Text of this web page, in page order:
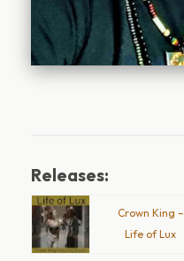
Releases:
Crown King –
Life of Lux